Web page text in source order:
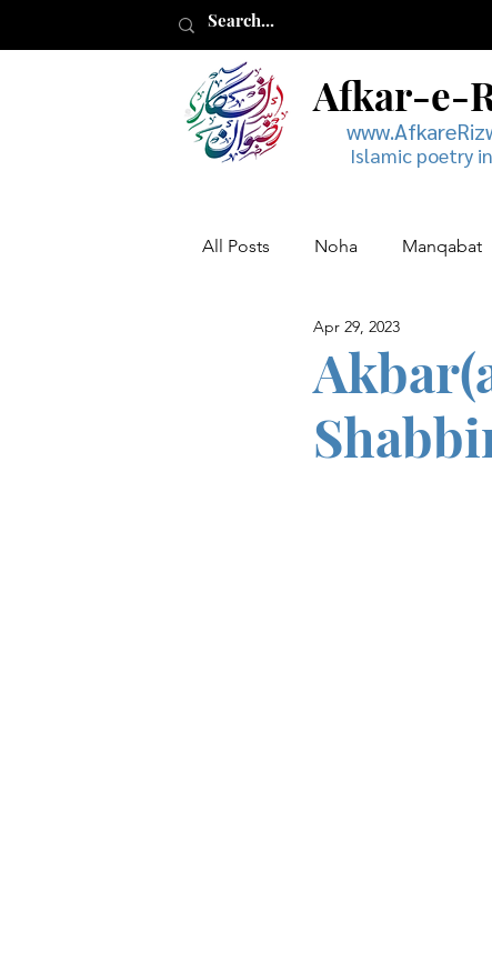
Afkar-e-
Islamic poetry
All Posts Noha Manqabat
Muharram Musaddas
Apr 29, 2023